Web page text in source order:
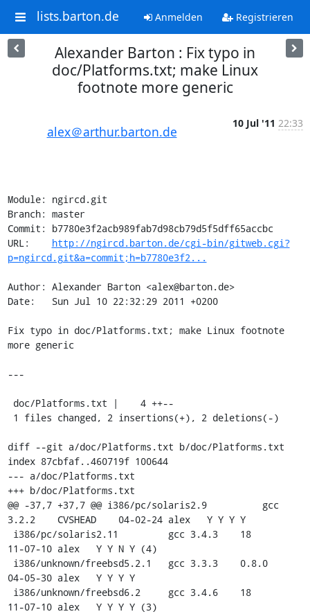
lists.barton.de Anmelden Registrieren
Alexander Barton : Fix typo in
doc/Platforms.txt; make Linux
footnote more generic
alex＠arthur.barton.de
10 Jul '11 22:33
Module: ngircd.git
Branch: master
Commit: b7780e3f2acb989fab7d98cb79d5f5dff65accbc
URL: http://ngircd.barton.de/cgi-bin/gitweb.cgi?
p=ngircd.git&a=commit;h=b7780e3f2...
Author: Alexander Barton <alex@barton.de>
Date:   Sun Jul 10 22:32:29 2011 +0200
Fix typo in doc/Platforms.txt; make Linux footnote
more generic
---
diff --git a/doc/Platforms.txt b/doc/Platforms.txt
index 87cbfaf..460719f 100644
--- a/doc/Platforms.txt
+++ b/doc/Platforms.txt
@@ -37,7 +37,7 @@ i386/pc/solaris2.9          gcc
3.2.2    CVSHEAD    04-02-24 alex   Y Y Y Y
11-07-10 alex   Y Y N Y (4)
04-05-30 alex   Y Y Y Y
11-07-10 alex   Y Y Y Y (3)